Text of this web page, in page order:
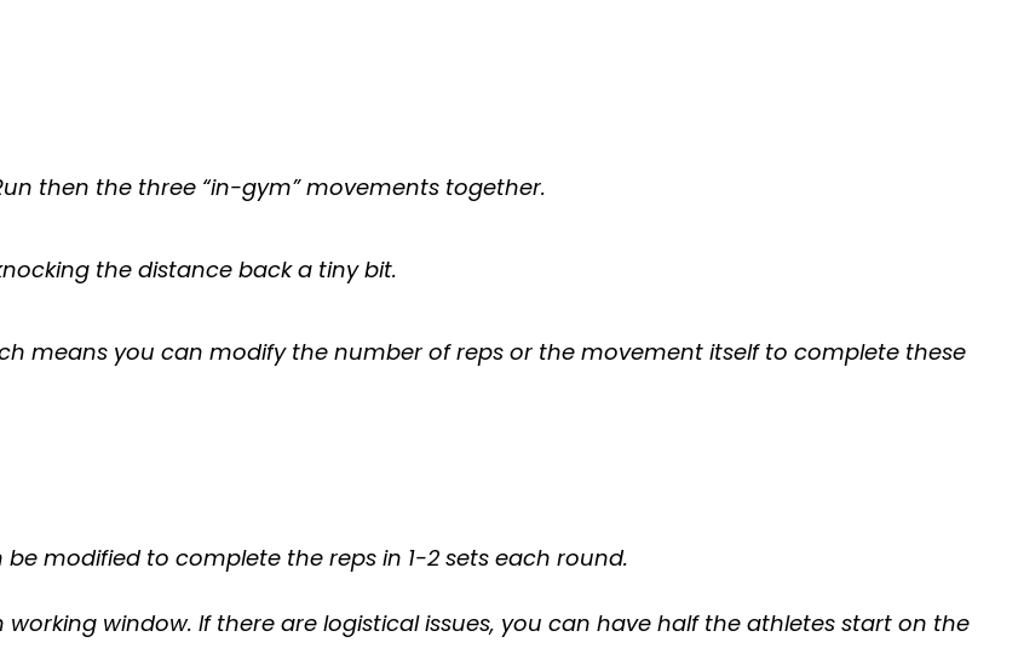
then the three “in-gym” movements together.
the distance back a tiny bit.
means you can modify the number of reps or the movement itself to complete these
be modified to complete the reps in 1-2 sets each round.
window. If there are logistical issues, you can have half the athletes start on the